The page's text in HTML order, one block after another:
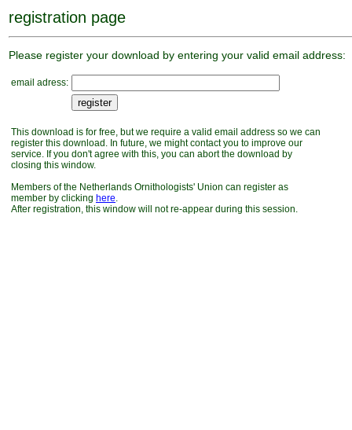
registration page
Please register your download by entering your valid email address:
email adress:
This download is for free, but we require a valid email address so we can
register this download. In future, we might contact you to improve our
service. If you don't agree with this, you can abort the download by
closing this window.
Members of the Netherlands Ornithologists' Union can register as
member by clicking here.
After registration, this window will not re-appear during this session.